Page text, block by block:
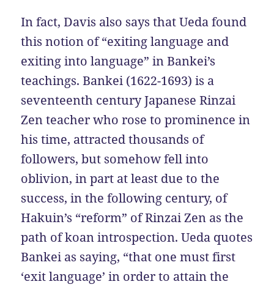
In fact, Davis also says that Ueda found
this notion of “exiting language and
exiting into language” in Bankei’s
teachings. Bankei (1622-1693) is a
seventeenth century Japanese Rinzai
Zen teacher who rose to prominence in
his time, attracted thousands of
followers, but somehow fell into
oblivion, in part at least due to the
success, in the following century, of
Hakuin’s “reform” of Rinzai Zen as the
path of koan introspection. Ueda quotes
Bankei as saying, “that one must first
‘exit language’ in order to attain the